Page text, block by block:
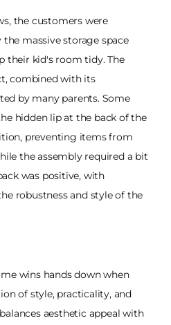
the customers were
massive storage space
their kid's room tidy. The
combined with its
by many parents. Some
hidden lip at the back of the
preventing items from
the assembly required a bit
was positive, with
robustness and style of the
wins hands down when
of style, practicality, and
aesthetic appeal with